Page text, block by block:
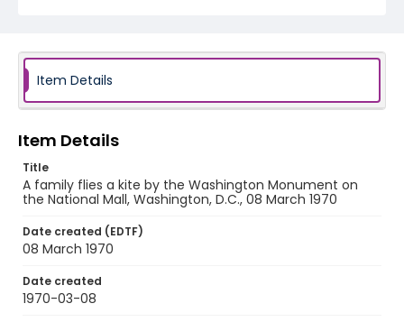
Item Details
Item Details
Title
A family flies a kite by the Washington Monument on
the National Mall, Washington, D.C., 08 March 1970
Date created (EDTF)
08 March 1970
Date created
1970-03-08